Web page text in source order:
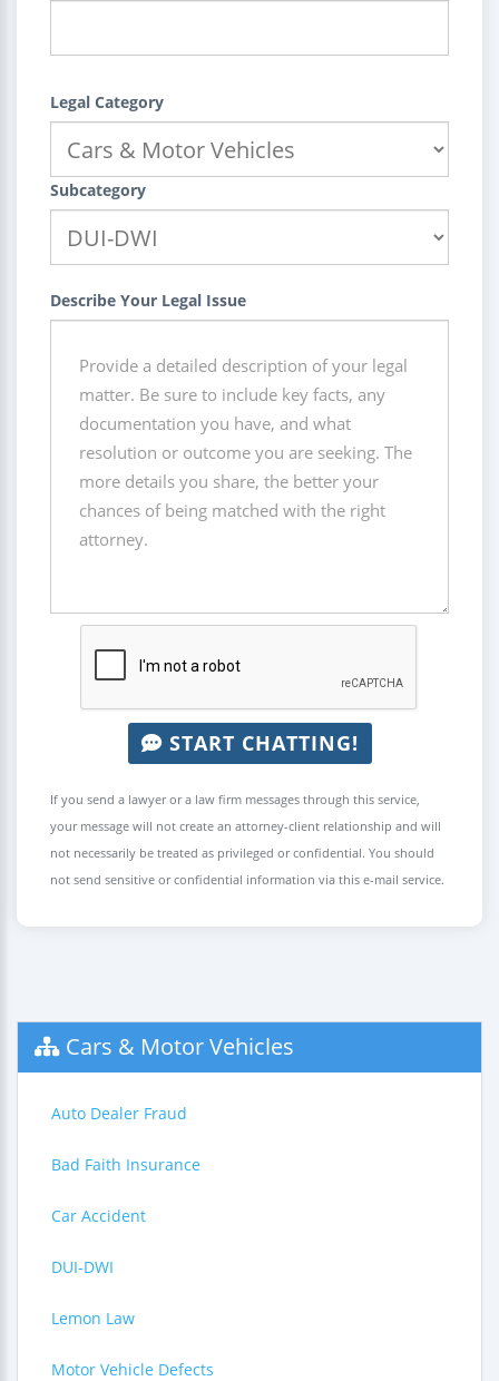
Legal Category
Subcategory
Describe Your Legal Issue
START CHATTING!
If you send a lawyer or a law firm messages through this service,
your message will not create an attorney-client relationship and will
not necessarily be treated as privileged or confidential. You should
not send sensitive or confidential information via this e-mail service.
Cars & Motor Vehicles
Auto Dealer Fraud
Bad Faith Insurance
Car Accident
DUI-DWI
Lemon Law
Motor Vehicle Defects